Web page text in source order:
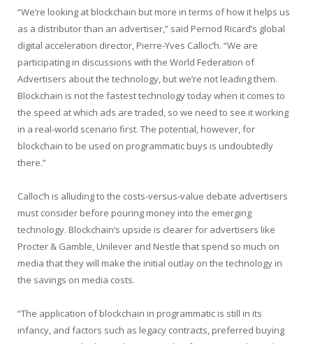
“We’re looking at blockchain but more in terms of how it helps us
as a distributor than an advertiser,” said Pernod Ricard’s global
digital acceleration director, Pierre-Yves Calloc’h. “We are
participating in discussions with the World Federation of
Advertisers about the technology, but we’re not leading them.
Blockchain is not the fastest technology today when it comes to
the speed at which ads are traded, so we need to see it working
in a real-world scenario first. The potential, however, for
blockchain to be used on programmatic buys is undoubtedly
there.”
Calloc’h is alluding to the costs-versus-value debate advertisers
must consider before pouring money into the emerging
technology. Blockchain’s upside is clearer for advertisers like
Procter & Gamble, Unilever and Nestle that spend so much on
media that they will make the initial outlay on the technology in
the savings on media costs.
“The application of blockchain in programmatic is still in its
infancy, and factors such as legacy contracts, preferred buying